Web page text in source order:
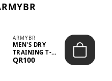
ARMYBR
MEN'S DRY
TRAINING T-
SHIRT UV ANTI-
QR100